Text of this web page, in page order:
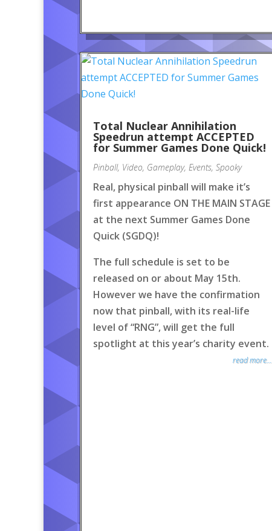
Total Nuclear Annihilation
Speedrun attempt ACCEPTED
for Summer Games Done Quick!
Pinball, Video, Gameplay, Events, Spooky
Real, physical pinball will make it’s
first appearance ON THE MAIN STAGE
at the next Summer Games Done
Quick (SGDQ)!
The full schedule is set to be
released on or about May 15th.
However we have the confirmation
now that pinball, with its real-life
level of “RNG”, will get the full
spotlight at this year’s charity event.
read more...